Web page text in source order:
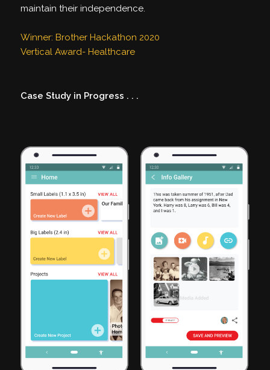
maintain their independence.
Winner: Brother Hackathon 2020
Vertical Award- Healthcare
Case Study in Progress . . .